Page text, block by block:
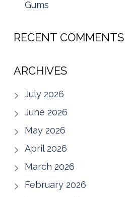
Gums
RECENT COMMENTS
ARCHIVES
July 2026
June 2026
May 2026
April 2026
March 2026
February 2026